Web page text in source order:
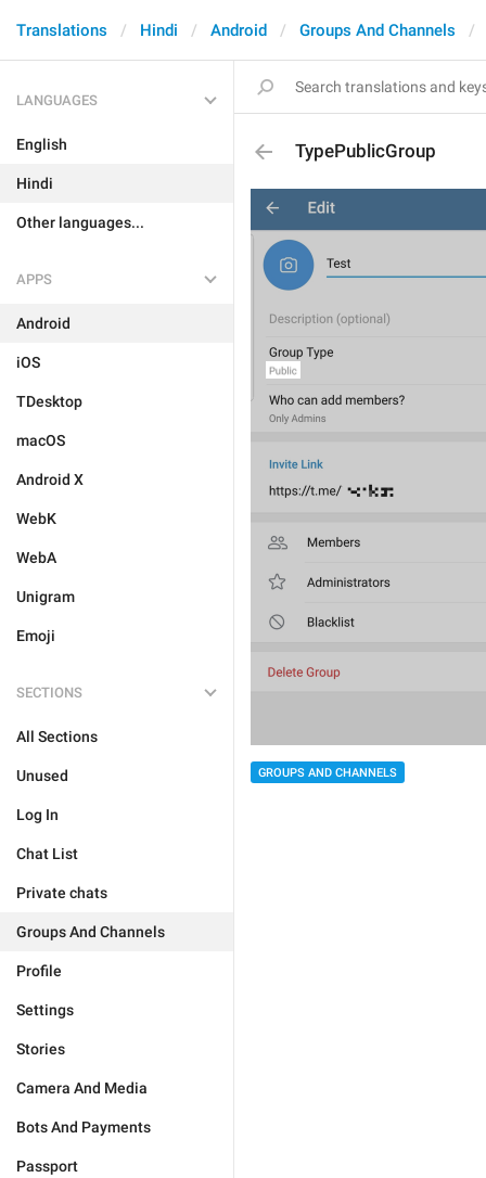
Translations Hindi Android Groups And Channels
LANGUAGES
English
Hindi
Other languages...
APPS
Android
iOS
TDesktop
macOS
Android X
WebK
WebA
Unigram
Emoji
SECTIONS
All Sections
Unused
Log In
Chat List
Private chats
Groups And Channels
Profile
Settings
Stories
Camera And Media
Bots And Payments
Passport
TypePublicGroup
GROUPS AND CHANNELS